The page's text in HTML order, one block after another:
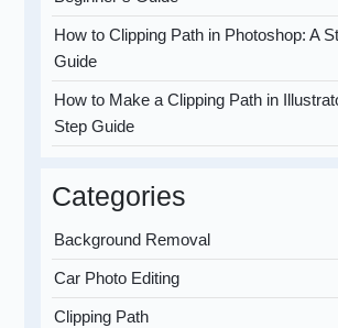
How to Clipping Path in Photoshop: A
Guide
How to Make a Clipping Path in
Step Guide
Categories
Background Removal
Car Photo Editing
Clipping Path